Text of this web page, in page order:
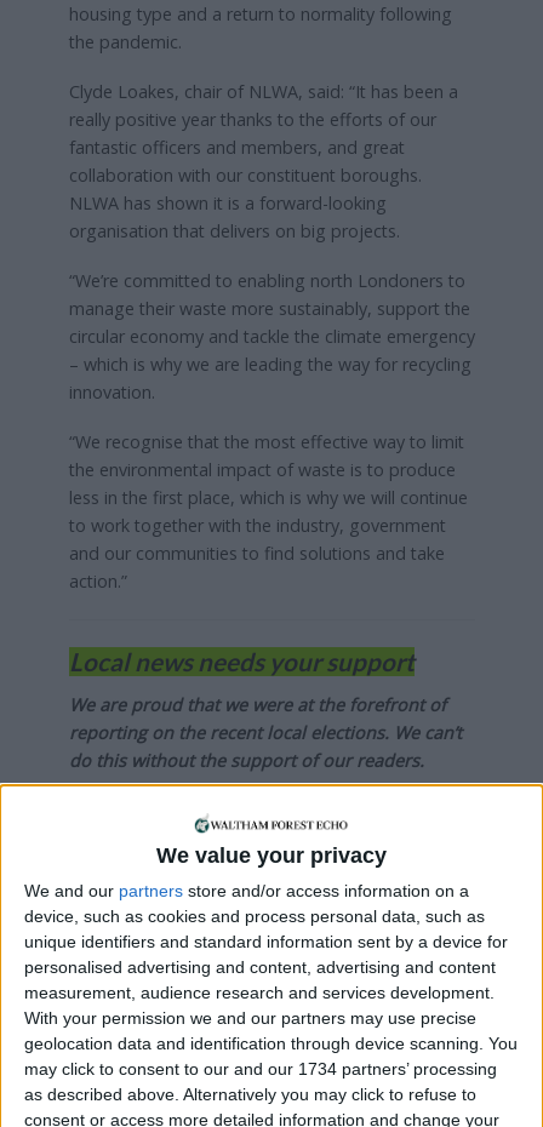
We value your privacy
We and our partners store and/or access information on a
device, such as cookies and process personal data, such as
unique identifiers and standard information sent by a device for
personalised advertising and content, advertising and content
measurement, audience research and services development.
With your permission we and our partners may use precise
geolocation data and identification through device scanning. You
may click to consent to our and our 1734 partners’ processing
as described above. Alternatively you may click to refuse to
consent or access more detailed information and change your
housing type and a return to normality following
the pandemic.
Clyde Loakes, chair of NLWA, said: “It has been a
really positive year thanks to the efforts of our
fantastic officers and members, and great
collaboration with our constituent boroughs.
NLWA has shown it is a forward-looking
organisation that delivers on big projects.
“We’re committed to enabling north Londoners to
manage their waste more sustainably, support the
circular economy and tackle the climate emergency
– which is why we are leading the way for recycling
innovation.
“We recognise that the most effective way to limit
the environmental impact of waste is to produce
less in the first place, which is why we will continue
to work together with the industry, government
and our communities to find solutions and take
action.”
Local news needs your support
We are proud that we were at the forefront of
reporting on the recent local elections. We can’t
do this without the support of our readers.
Independent news outlets like ours – reporting
for the community without rich backers – are
under threat of closure, turning British towns
into news deserts.
If our coverage has helped you understand our
community a little bit better, please consider
supporting us with a monthly, yearly or one-off
donation.
ACT NOW!